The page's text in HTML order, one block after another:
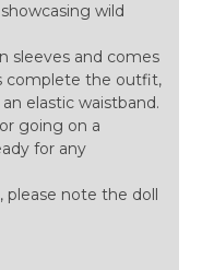
wild
sleeves and comes
complete the outfit,
elastic waistband.
going on a
for any
please note the doll